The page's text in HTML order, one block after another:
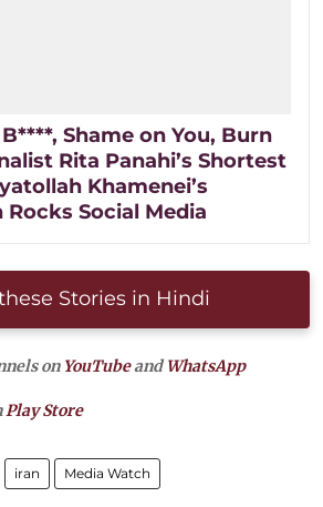
Shame on You, Burn
Rita Panahi’s Shortest
Khamenei’s
Social Media
Stories in Hindi
on YouTubeandWhatsApp
Play Store
iran Media Watch